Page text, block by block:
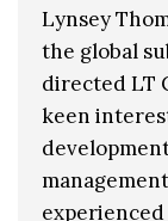
Lynsey
the global
directed LT
keen